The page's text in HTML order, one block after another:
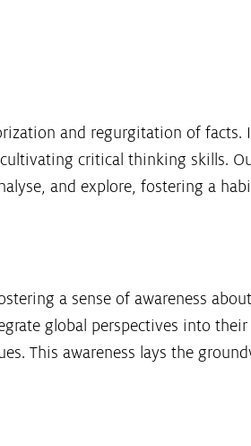
and regurgitation of facts.
critical thinking skills.
and explore, fostering a
a sense of awareness
global perspectives into
This awareness lays the